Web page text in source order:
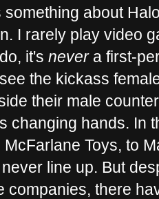
something about
I rarely play video
it's nevera first-
the kickass
their male
changing hands. In
Toys, to
line up. But
companies, there